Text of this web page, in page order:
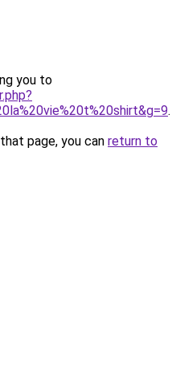
you to
.
page, you can return to